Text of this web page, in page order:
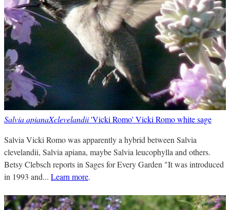
Salvia apianaXclevelandii'Vicki Romo' Vicki Romo white sage
Salvia Vicki Romo was apparently a hybrid between Salvia
clevelandii, Salvia apiana, maybe Salvia leucophylla and others.
Betsy Clebsch reports in Sages for Every Garden "It was introduced
in 1993 and... Learn more.